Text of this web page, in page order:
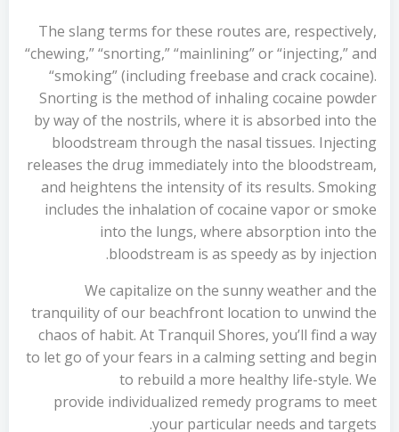
The slang terms for these routes are, respectively,
“chewing,” “snorting,” “mainlining” or “injecting,” and
“smoking” (including freebase and crack cocaine).
Snorting is the method of inhaling cocaine powder
by way of the nostrils, where it is absorbed into the
bloodstream through the nasal tissues. Injecting
releases the drug immediately into the bloodstream,
and heightens the intensity of its results. Smoking
includes the inhalation of cocaine vapor or smoke
into the lungs, where absorption into the
bloodstream is as speedy as by injection.
We capitalize on the sunny weather and the
tranquility of our beachfront location to unwind the
chaos of habit. At Tranquil Shores, you’ll find a way
to let go of your fears in a calming setting and begin
to rebuild a more healthy life-style. We
provide individualized remedy programs to meet
your particular needs and targets.